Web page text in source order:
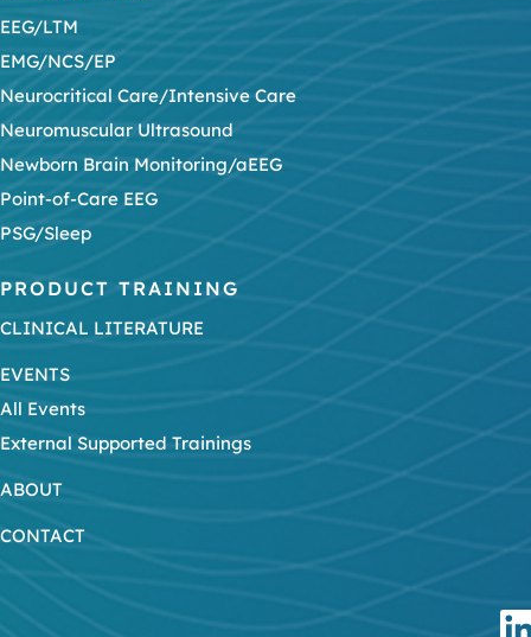
EEG/LTM
EMG/NCS/EP
Neurocritical Care/Intensive Care
Neuromuscular Ultrasound
Newborn Brain Monitoring/aEEG
Point-of-Care EEG
PSG/Sleep
PRODUCT TRAINING
CLINICAL LITERATURE
EVENTS
All Events
External Supported Trainings
ABOUT
CONTACT